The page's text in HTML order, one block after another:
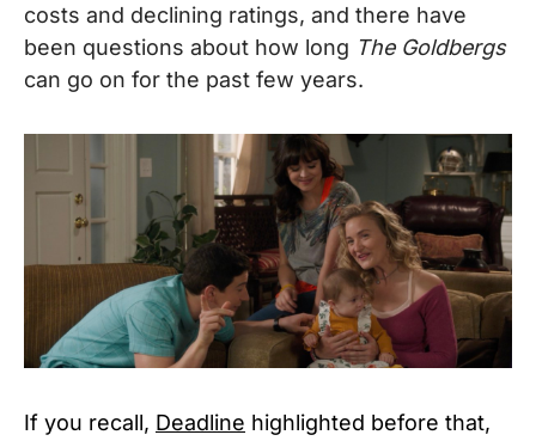
costs and declining ratings, and there have
been questions about how long The Goldbergs
can go on for the past few years.
If you recall, Deadline highlighted before that,